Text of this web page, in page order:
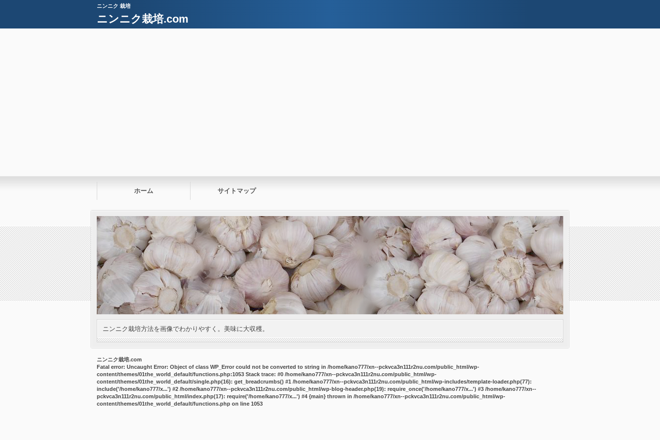
ニンニク 栽培
ニンニク栽培.com
ホーム サイトマップ
ニンニク栽培方法を画像でわかりやすく。美味に大収穫。
ニンニク栽培.com
Fatal error: Uncaught Error: Object of class WP_Error could not be converted to string in /home/kano777/xn--pckvca3n111r2nu.com/public_html/wp-
content/themes/01the_world_default/functions.php:1053 Stack trace: #0 /home/kano777/xn--pckvca3n111r2nu.com/public_html/wp-
content/themes/01the_world_default/single.php(16): get_breadcrumbs() #1 /home/kano777/xn--pckvca3n111r2nu.com/public_html/wp-includes/template-loader.php(77):
include('/home/kano777/x...') #2 /home/kano777/xn--pckvca3n111r2nu.com/public_html/wp-blog-header.php(19): require_once('/home/kano777/x...') #3 /home/kano777/xn--
pckvca3n111r2nu.com/public_html/index.php(17): require('/home/kano777/x...') #4 {main} thrown in /home/kano777/xn--pckvca3n111r2nu.com/public_html/wp-
content/themes/01the_world_default/functions.php on line 1053